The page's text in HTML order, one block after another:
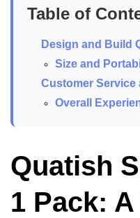
Table of
Design and Build
Size and
Customer Service
Overall
Quatish
1 Pack: